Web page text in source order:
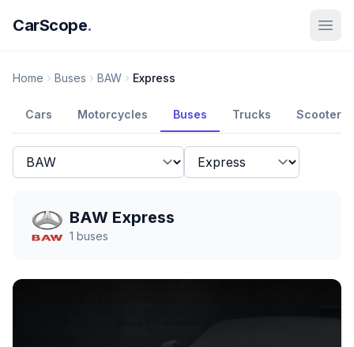
CarScope.
Home Buses BAW Express
Cars Motorcycles Buses Trucks Scooters
BAW Express
1 buses